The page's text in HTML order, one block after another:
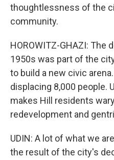
thoughtlessness of the
community.
HOROWITZ-GHAZI: The
1950s was part of the
to build a new civic
displacing 8,000 people.
makes Hill residents
redevelopment and
UDIN: A lot of what we
the result of the city's